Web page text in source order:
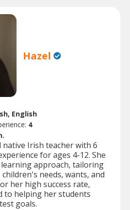
Hazel
English
4
native Irish teacher with 6
for ages 4-12. She
approach, tailoring
needs, wants, and
her high success rate,
to helping her students
goals.